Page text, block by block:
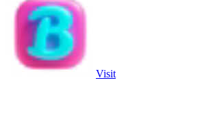
Visit